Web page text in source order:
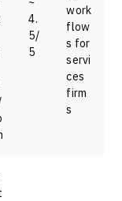
4.
5/
5
work
flow
s for
servi
ces
firm
s